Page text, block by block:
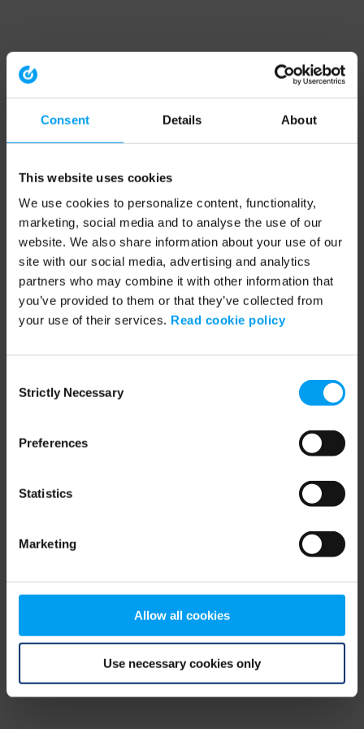
Consent Details About
This website uses cookies
We use cookies to personalize content, functionality,
marketing, social media and to analyse the use of our
website. We also share information about your use of our
site with our social media, advertising and analytics
partners who may combine it with other information that
you’ve provided to them or that they’ve collected from
your use of their services. Read cookie policy
Selection
Strictly Necessary
Preferences
Statistics
Marketing
Allow all cookies
Use necessary cookies only